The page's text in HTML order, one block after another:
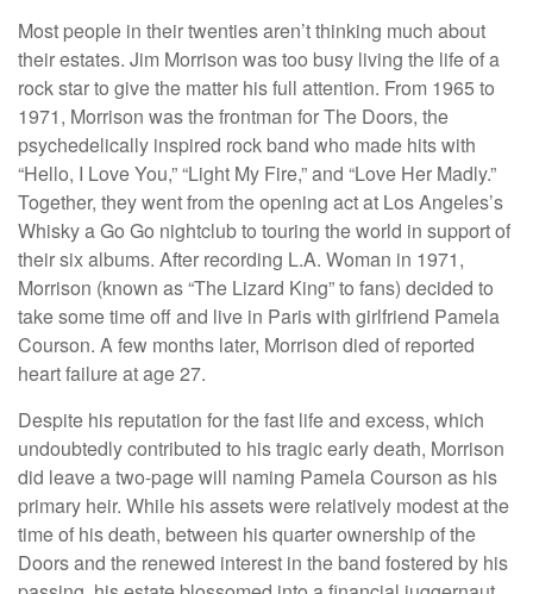
Most people in their twenties aren’t thinking much about
their estates. Jim Morrison was too busy living the life of a
rock star to give the matter his full attention. From 1965 to
1971, Morrison was the frontman for The Doors, the
psychedelically inspired rock band who made hits with
“Hello, I Love You,” “Light My Fire,” and “Love Her Madly.”
Together, they went from the opening act at Los Angeles’s
Whisky a Go Go nightclub to touring the world in support of
their six albums. After recording L.A. Woman in 1971,
Morrison (known as “The Lizard King” to fans) decided to
take some time off and live in Paris with girlfriend Pamela
Courson. A few months later, Morrison died of reported
heart failure at age 27.
Despite his reputation for the fast life and excess, which
undoubtedly contributed to his tragic early death, Morrison
did leave a two-page will naming Pamela Courson as his
primary heir. While his assets were relatively modest at the
time of his death, between his quarter ownership of the
Doors and the renewed interest in the band fostered by his